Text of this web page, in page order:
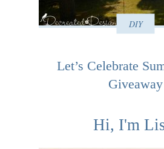
DIY
Let’s Celebrate
Giveaway
Hi, I'm